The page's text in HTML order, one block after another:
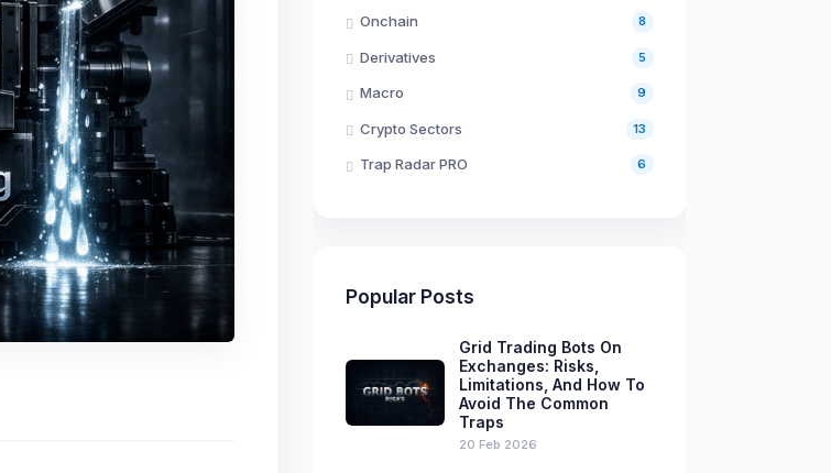
Onchain 8
Derivatives 5
Macro 9
Crypto Sectors 13
Trap Radar PRO 6
Popular Posts
Grid Trading Bots On
Exchanges: Risks,
Limitations, And How To
Avoid The Common
Traps
20 Feb 2026